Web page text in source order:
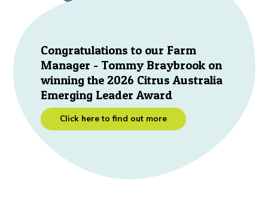
Congratulations to our Farm
Manager - Tommy Braybrook on
winning the 2026 Citrus Australia
Emerging Leader Award
Click here to find out more